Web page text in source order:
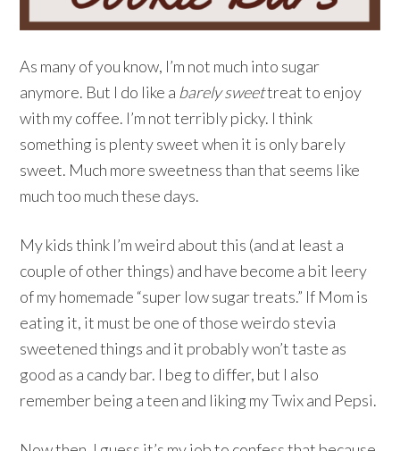
As many of you know, I’m not much into sugar
anymore. But I do like a barely sweettreat to enjoy
with my coffee. I’m not terribly picky. I think
something is plenty sweet when it is only barely
sweet. Much more sweetness than that seems like
much too much these days.
My kids think I’m weird about this (and at least a
couple of other things) and have become a bit leery
of my homemade “super low sugar treats.” If Mom is
eating it, it must be one of those weirdo stevia
sweetened things and it probably won’t taste as
good as a candy bar. I beg to differ, but I also
remember being a teen and liking my Twix and Pepsi.